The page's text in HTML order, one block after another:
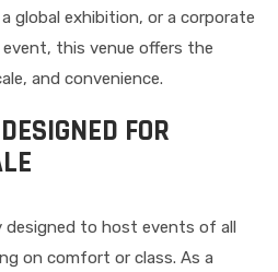
global exhibition, or a corporate
event, this venue offers the
and convenience.
FOR
to host events of all
on comfort or class. As a